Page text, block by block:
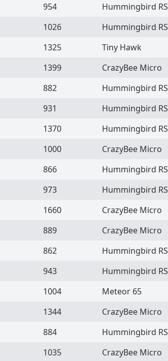
954 Hummingbird RS
1026 Hummingbird RS
1325 Tiny Hawk
1399 CrazyBee Micro
882 Hummingbird RS
931 Hummingbird RS
1370 Hummingbird RS
1000 CrazyBee Micro
866 Hummingbird RS
973 Hummingbird RS
1660 CrazyBee Micro
889 CrazyBee Micro
862 Hummingbird RS
943 Hummingbird RS
1004 Meteor 65
1344 CrazyBee Micro
884 Hummingbird RS
1035 CrazyBee Micro